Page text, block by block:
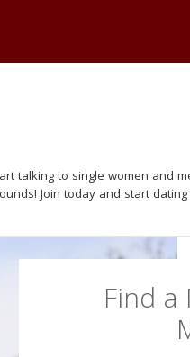
talking to single women and
Join today and start dating
Find